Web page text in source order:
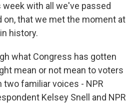
with all we've passed
on, that we met the moment at
history.
what Congress has gotten
mean or not mean to voters
two familiar voices - NPR
Kelsey Snell and NPR